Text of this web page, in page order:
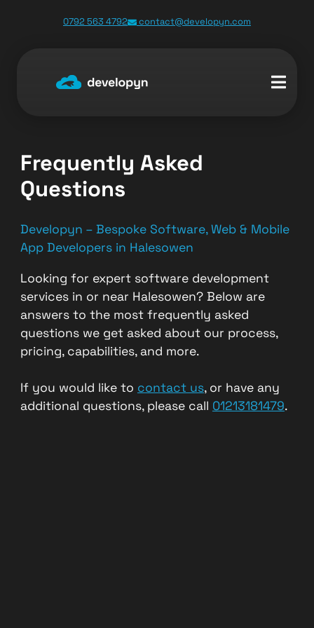
0792 563 4792 contact@developyn.com
Frequently Asked
Questions
Developyn – Bespoke Software, Web & Mobile
App Developers in Halesowen
Looking for expert software development
services in or near Halesowen? Below are
answers to the most frequently asked
questions we get asked about our process,
pricing, capabilities, and more.
If you would like to contact us, or have any
additional questions, please call 01213181479.